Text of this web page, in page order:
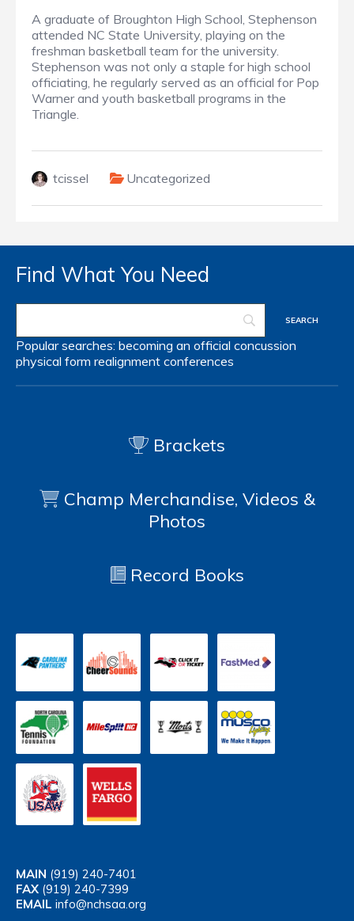
A graduate of Broughton High School, Stephenson
attended NC State University, playing on the
freshman basketball team for the university.
Stephenson was not only a staple for high school
officiating, he regularly served as an official for Pop
Warner and youth basketball programs in the
Triangle.
tcissel Uncategorized
Find What You Need
Popular searches: becoming an official concussion
physical form realignment conferences
Brackets
Champ Merchandise, Videos &
Photos
Record Books
MAIN (919) 240-7401
FAX (919) 240-7399
EMAIL info@nchsaa.org